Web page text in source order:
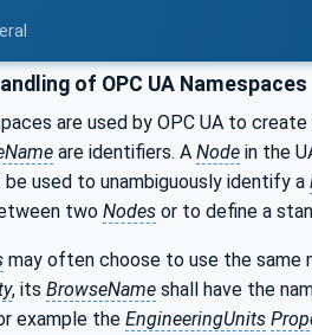
of OPC UA Namespaces
are used by OPC UA to
are identifiers. A Node in the
be used to unambiguously identify a
two Nodes or to define a
may often choose to use the same
, its BrowseName shall have the
example the EngineeringUnits